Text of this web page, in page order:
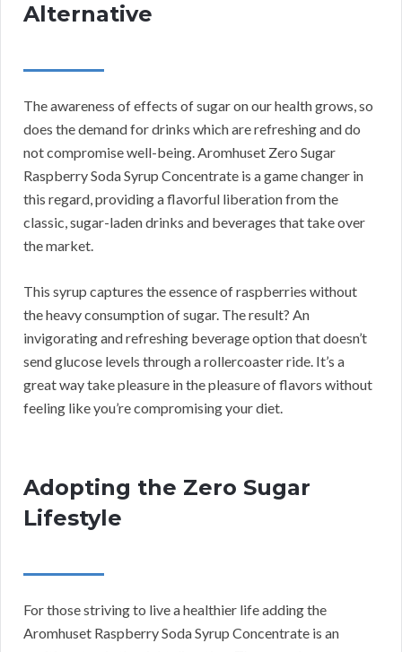
Alternative
The awareness of effects of sugar on our health grows, so
does the demand for drinks which are refreshing and do
not compromise well-being. Aromhuset Zero Sugar
Raspberry Soda Syrup Concentrate is a game changer in
this regard, providing a flavorful liberation from the
classic, sugar-laden drinks and beverages that take over
the market.
This syrup captures the essence of raspberries without
the heavy consumption of sugar. The result? An
invigorating and refreshing beverage option that doesn’t
send glucose levels through a rollercoaster ride. It’s a
great way take pleasure in the pleasure of flavors without
feeling like you’re compromising your diet.
Adopting the Zero Sugar
Lifestyle
For those striving to live a healthier life adding the
Aromhuset Raspberry Soda Syrup Concentrate is an